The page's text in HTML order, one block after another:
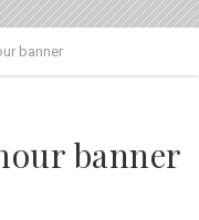
banner
banner